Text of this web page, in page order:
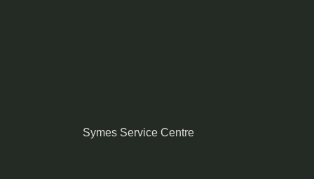
Symes Service Centre